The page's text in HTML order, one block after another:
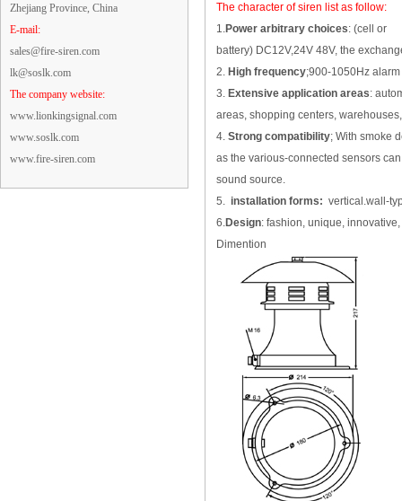
Zhejiang Province, China
E-mail:
sales@fire-siren.com
lk@soslk.com
The company website:
www.lionkingsignal.com
www.soslk.com
www.fire-siren.com
The character of siren list as follow:
1.Power arbitrary choices: (cell or
battery) DC12V,24V 48V, the
2. High frequency;900-1050Hz
3. Extensive application areas:
areas, shopping centers,
4. Strong compatibility; With smoke
as the various-connected sensors
sound source.
5. installation forms: vertical.wall-
6.Design: fashion, unique,
Dimention